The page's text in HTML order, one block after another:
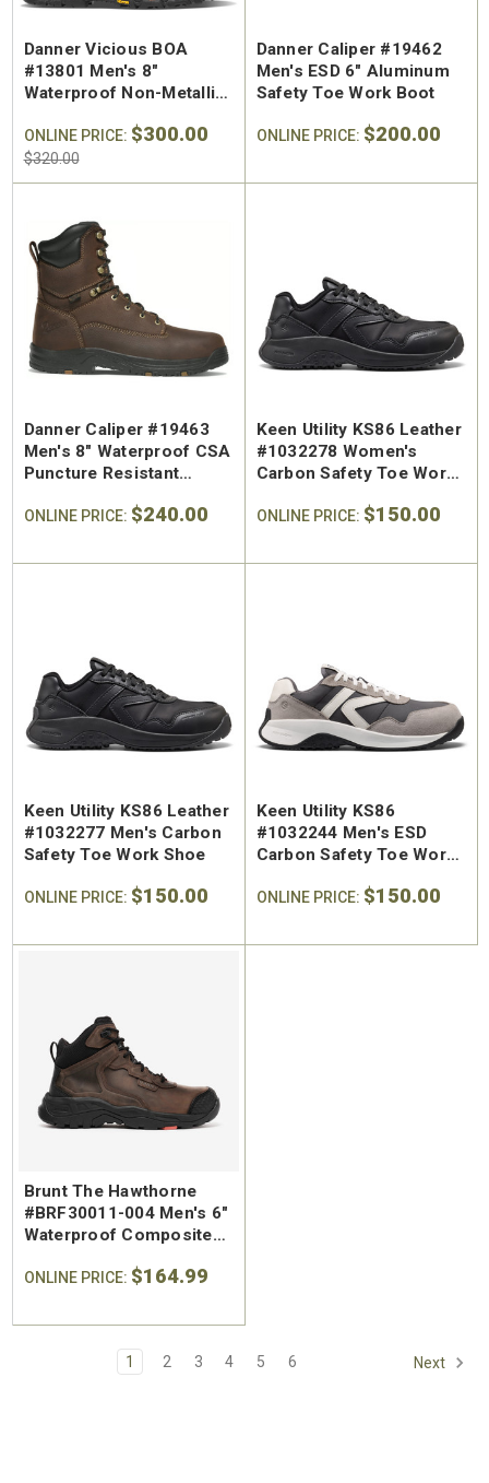
Danner Vicious BOA
#13801 Men's 8"
Waterproof Non-Metallic
Work Boot
ONLINE PRICE: $300.00
$320.00
Danner Caliper #19462
Men's ESD 6" Aluminum
Safety Toe Work Boot
ONLINE PRICE: $200.00
Danner Caliper #19463
Men's 8" Waterproof CSA
Puncture Resistant
Work Boot
ONLINE PRICE: $240.00
Keen Utility KS86 Leather
#1032278 Women's
Carbon Safety Toe Work
ONLINE PRICE: $150.00
Keen Utility KS86 Leather
#1032277 Men's Carbon
Safety Toe Work Shoe
ONLINE PRICE: $150.00
Keen Utility KS86
#1032244 Men's ESD
Carbon Safety Toe Work
ONLINE PRICE: $150.00
Brunt The Hawthorne
#BRF30011-004 Men's 6"
Waterproof Composite
ONLINE PRICE: $164.99
1 2 3 4 5 6 Next